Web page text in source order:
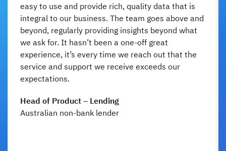
easy to use and provide rich, quality data that is
integral to our business. The team goes above and
beyond, regularly providing insights beyond what
we ask for. It hasn’t been a one-off great
experience, it’s every time we reach out that the
service and support we receive exceeds our
expectations.
Head of Product – Lending
Australian non-bank lender